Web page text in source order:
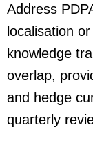
Address
localisation
knowledge
overlap,
and hedge
quarterly